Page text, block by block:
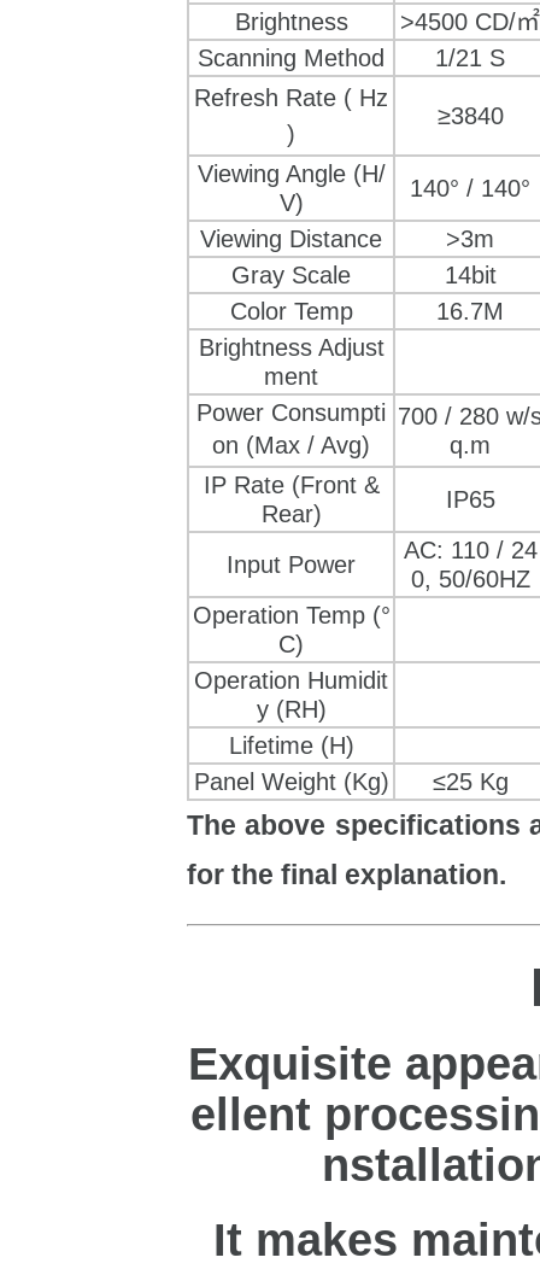
Brightness
>4500 CD/㎡
Scanning Method
1/21 S
Refresh Rate ( Hz
)
≥3840
Viewing Angle (H/
V)
140° / 140°
Viewing Distance
>3m
Gray Scale
14bit
Color Temp
16.7M
Brightness Adjust
ment
Power Consumpti
on (Max / Avg)
700 / 280 w/
q.m
IP Rate (Front &
Rear)
IP65
Input Power
AC: 110 / 24
0, 50/60HZ
Operation Temp (°
C)
Operation Humidit
y (RH)
Lifetime (H)
Panel Weight (Kg)
≤25 Kg
The above specifications
for the final explanation.
Exquisite
ellent
It makes